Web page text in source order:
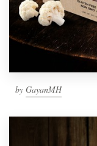
by GayanMH